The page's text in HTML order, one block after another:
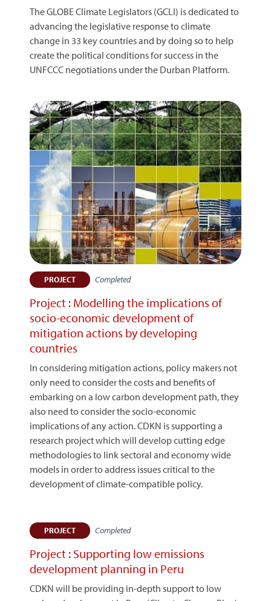
The GLOBE Climate Legislators (GCLI) is dedicated to
advancing the legislative response to climate
change in 33 key countries and by doing so to help
create the political conditions for success in the
UNFCCC negotiations under the Durban Platform.
PROJECT Completed
Project : Modelling the implications of
socio-economic development of
mitigation actions by developing
countries
In considering mitigation actions, policy makers not
only need to consider the costs and benefits of
embarking on a low carbon development path, they
also need to consider the socio-economic
implications of any action. CDKN is supporting a
research project which will develop cutting edge
methodologies to link sectoral and economy wide
models in order to address issues critical to the
development of climate-compatible policy.
PROJECT Completed
Project : Supporting low emissions
development planning in Peru
CDKN will be providing in-depth support to low